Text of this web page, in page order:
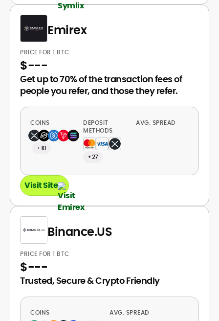
Emirex
PRICE FOR 1 BTC
$---
Get up to 70% of the transaction fees of
people you refer, and those they refer.
COINS
+10
DEPOSIT
METHODS
+27
AVG. SPREAD
Visit Site
Binance.US
PRICE FOR 1 BTC
$---
Trusted, Secure & Crypto Friendly
COINS
AVG. SPREAD